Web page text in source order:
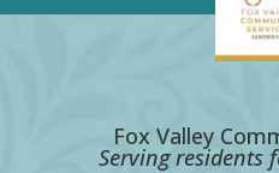
Fox Valley
Serving residents